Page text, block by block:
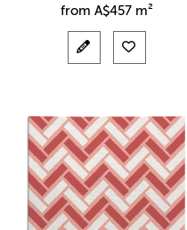
from A$457 m²